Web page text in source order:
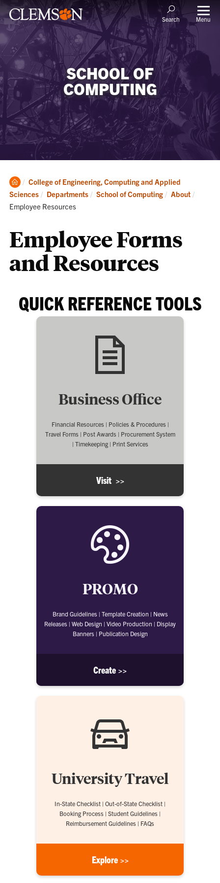
Search Menu
SCHOOL OF
COMPUTING
Clemson
Home
College of Engineering, Computing and Applied
Sciences
Departments School of Computing About
Employee Resources
Employee Forms
and Resources
QUICK REFERENCE TOOLS
Business Office
Financial Resources | Policies & Procedures |
Travel Forms | Post Awards | Procurement System
| Timekeeping | Print Services
Visit >>
PROMO
Brand Guidelines | Template Creation | News
Releases | Web Design | Video Production | Display
Banners | Publication Design
Create >>
University Travel
In-State Checklist | Out-of-State Checklist |
Booking Process | Student Guidelines |
Reimbursement Guidelines | FAQs
Explore >>